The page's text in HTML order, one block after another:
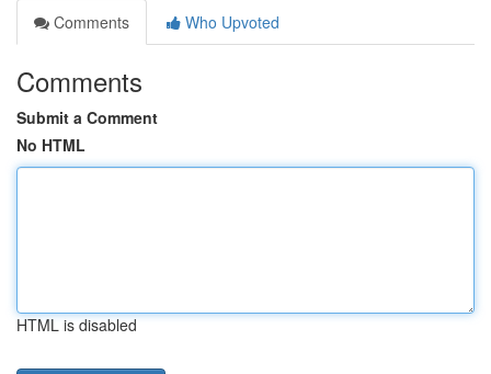
Comments
Who Upvoted
Comments
Submit a Comment
No HTML
HTML is disabled